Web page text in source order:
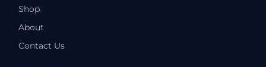
Shop
About
Contact Us